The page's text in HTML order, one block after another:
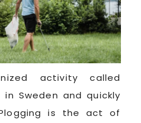
activity called
Sweden and quickly
is the act of